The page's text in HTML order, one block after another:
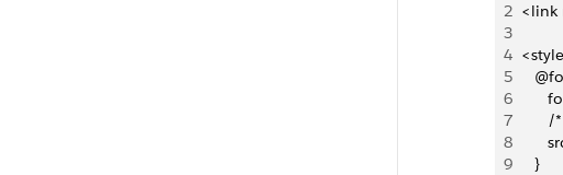
2 <link
3
4
5
6
7
8
9
   }